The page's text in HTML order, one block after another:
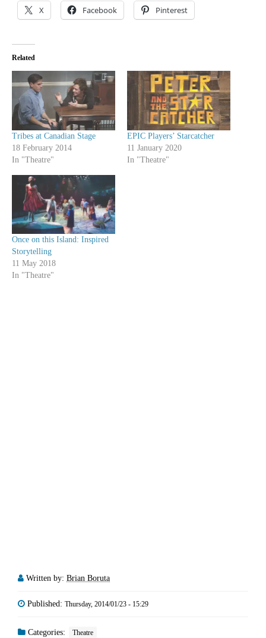
X Facebook Pinterest
Related
Tribes at Canadian Stage
18 February 2014
In "Theatre"
EPIC Players’ Starcatcher
11 January 2020
In "Theatre"
Once on this Island: Inspired
Storytelling
11 May 2018
In "Theatre"
Written by: Brian Boruta
Published: Thursday, 2014/01/23 - 15:29
Categories: Theatre